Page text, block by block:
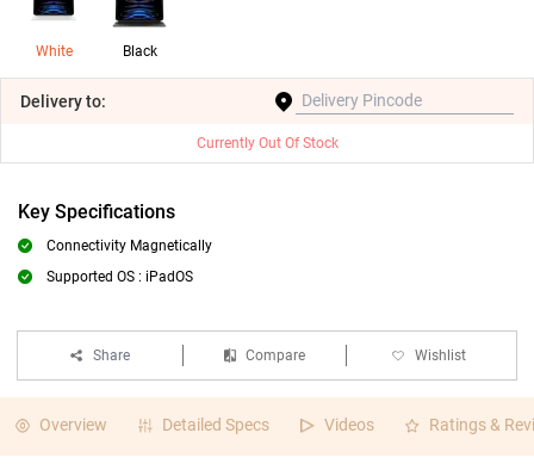
White Black
Deliveryto:
Currently Out Of Stock
Key Specifications
Connectivity Magnetically
Supported OS : iPadOS
Share Compare Wishlist
Overview Detailed Specs Videos Ratings &